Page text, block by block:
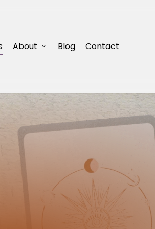
About Blog Contact